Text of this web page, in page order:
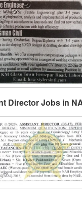
Director Jobs in